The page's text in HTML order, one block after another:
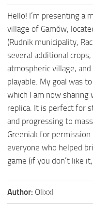
Hello! I’m presenting a
village of Gamów,
(Rudnik municipality,
several additional
atmospheric village,
playable. My goal was
which I am now
replica. It is perfect for
and progressing to
Greeniak for
everyone who helped
game (if you don’t like
Author: Olixxl